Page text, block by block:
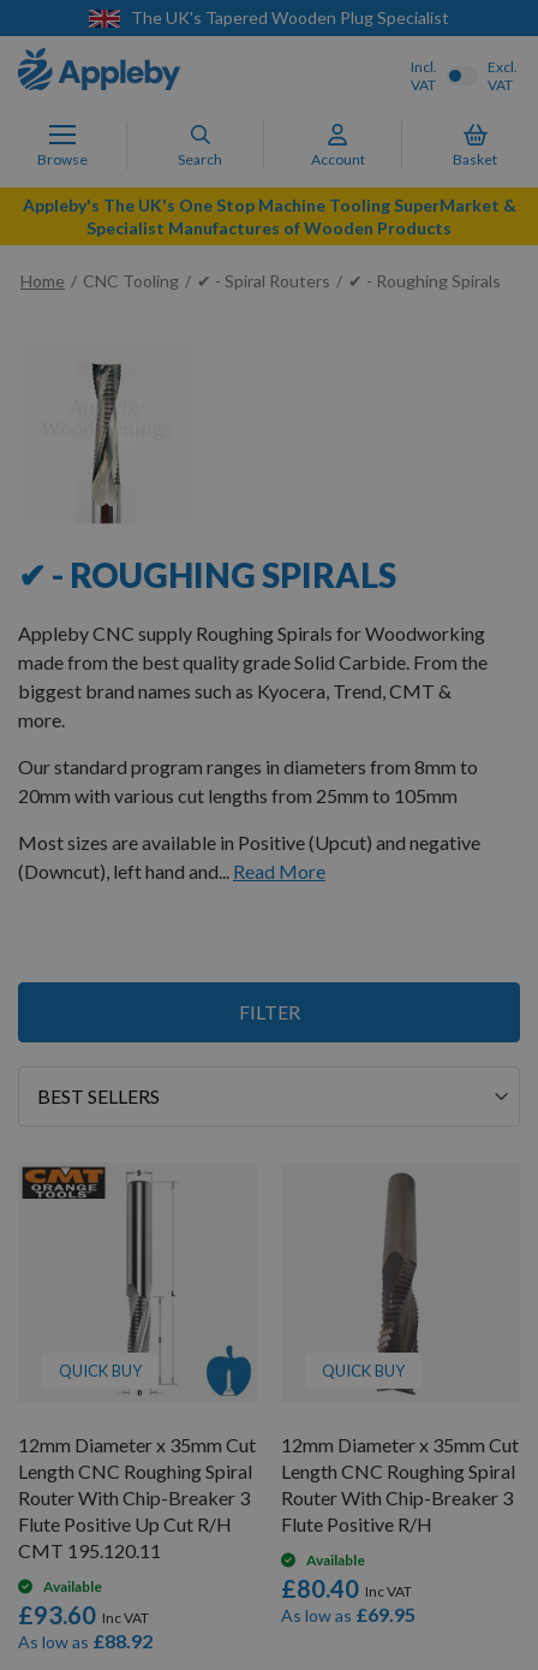
Next Day Delivery Available
Browse Search Account Basket
Incl.
VAT
Excl.
VAT
Appleby's The UK's One Stop Machine Tooling SuperMarket &
Specialist Manufactures of Wooden Products
Home CNC Tooling ✔ - Spiral Routers ✔ - Roughing Spirals
✔ - ROUGHING SPIRALS
Appleby CNC supply Roughing Spirals for Woodworking
made from the best quality grade Solid Carbide. From the
biggest brand names such as Kyocera, Trend, CMT &
more.
Our standard program ranges in diameters from 8mm to
20mm with various cut lengths from 25mm to 105mm
Most sizes are available in Positive (Upcut) and negative
(Downcut), left hand and... Read More
FILTER
Items
12
Sort
QUICK BUY
12mm Diameter x 35mm Cut
Length CNC Roughing Spiral
Router With Chip-Breaker 3
Flute Positive Up Cut R/H
CMT 195.120.11
Available
£93.60
As low as £88.92
QUICK BUY
12mm Diameter x 35mm Cut
Length CNC Roughing Spiral
Router With Chip-Breaker 3
Flute Positive R/H
Available
£80.40
As low as £69.95